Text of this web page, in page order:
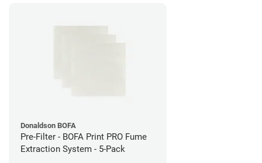
Donaldson BOFA
Pre-Filter - BOFA Print PRO Fume
Extraction System - 5-Pack